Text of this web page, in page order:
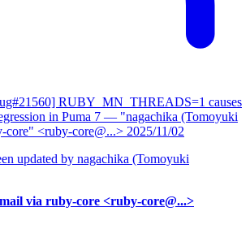
RUBY_MN_THREADS=1 causes
in Puma 7 — "nagachika (Tomoyuki
core" <ruby-core@...> 2025/11/02
updated by nagachika (Tomoyuki
via ruby-core <ruby-core@...>